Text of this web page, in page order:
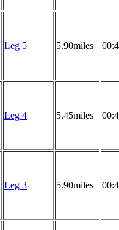
Leg 5 5.90miles
Leg 4 5.45miles
Leg 3 5.90miles